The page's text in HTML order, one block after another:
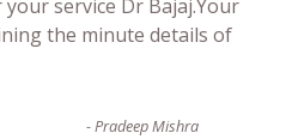
service Dr Bajaj.Your
the minute details of
-Pradeep Mishra